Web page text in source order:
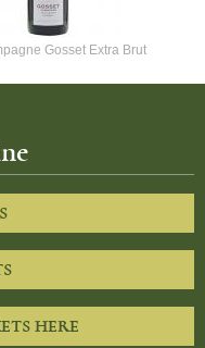
Gosset Extra Brut
HERE